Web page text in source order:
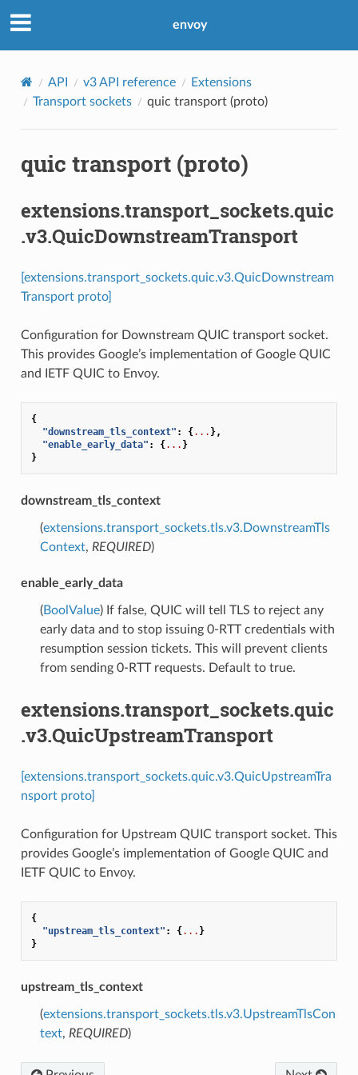
envoy
API v3 API reference
Extensions
Transport sockets
quic transport (proto)
quic transport (proto)
extensions.transport_sockets.quic
.v3.QuicDownstreamTransport
[extensions.transport_sockets.quic.v3.QuicDownstream
Transport proto]
Configuration for Downstream QUIC transport socket.
This provides Google’s implementation of Google QUIC
and IETF QUIC to Envoy.
{
"downstream_tls_context" : {... },
"enable_early_data" : {... }
}
downstream_tls_context
(extensions.transport_sockets.tls.v3.DownstreamTls
Context, REQUIRED)
enable_early_data
(BoolValue) If false, QUIC will tell TLS to reject any
early data and to stop issuing 0-RTT credentials with
resumption session tickets. This will prevent clients
from sending 0-RTT requests. Default to true.
extensions.transport_sockets.quic
.v3.QuicUpstreamTransport
[extensions.transport_sockets.quic.v3.QuicUpstreamTra
nsport proto]
Configuration for Upstream QUIC transport socket. This
provides Google’s implementation of Google QUIC and
IETF QUIC to Envoy.
{
"upstream_tls_context" : {... }
}
upstream_tls_context
(extensions.transport_sockets.tls.v3.UpstreamTlsCon
text, REQUIRED)